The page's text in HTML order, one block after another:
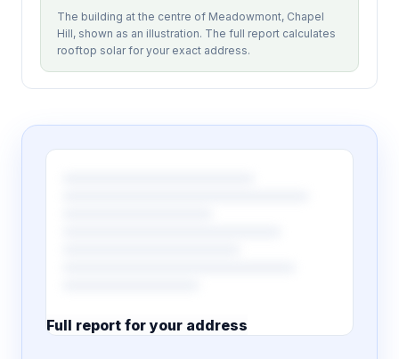
The building at the centre of Meadowmont, Chapel
Hill, shown as an illustration. The full report calculates
rooftop solar for your exact address.
Full report for your address